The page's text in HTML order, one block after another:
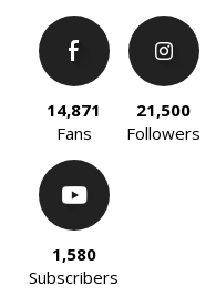
14,871
Fans
21,500
Followers
1,580
Subscribers